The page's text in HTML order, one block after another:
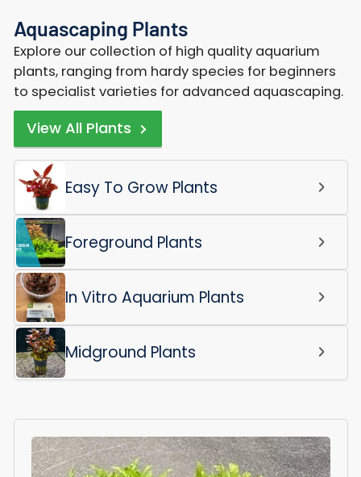
Aquascaping Plants
Explore our collection of high quality aquarium
plants, ranging from hardy species for beginners
to specialist varieties for advanced aquascaping.
View All Plants
Easy To Grow Plants
Foreground Plants
In Vitro Aquarium Plants
Midground Plants